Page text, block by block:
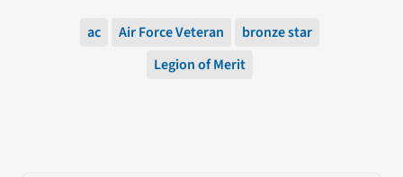
ac Air Force Veteran
bronze star
Legion of Merit